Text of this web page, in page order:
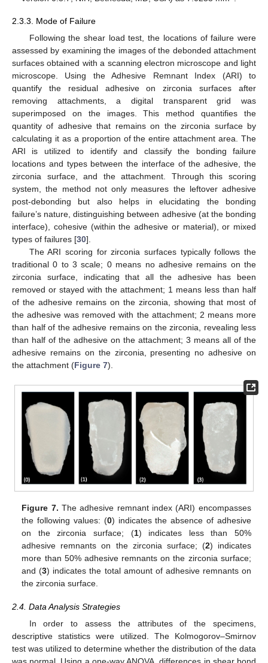
2.3.3. Mode of Failure
Following the shear load test, the locations of failure were
assessed by examining the images of the debonded attachment
surfaces obtained with a scanning electron microscope and light
microscope. Using the Adhesive Remnant Index (ARI) to
quantify the residual adhesive on zirconia surfaces after
removing attachments, a digital transparent grid was
superimposed on the images. This method quantifies the
quantity of adhesive that remains on the zirconia surface by
calculating it as a proportion of the entire attachment area. The
ARI is utilized to identify and classify the bonding failure
locations and types between the interface of the adhesive, the
zirconia surface, and the attachment. Through this scoring
system, the method not only measures the leftover adhesive
post-debonding but also helps in elucidating the bonding
failure’s nature, distinguishing between adhesive (at the bonding
interface), cohesive (within the adhesive or material), or mixed
types of failures [30].
The ARI scoring for zirconia surfaces typically follows the
traditional 0 to 3 scale; 0 means no adhesive remains on the
zirconia surface, indicating that all the adhesive has been
removed or stayed with the attachment; 1 means less than half
of the adhesive remains on the zirconia, showing that most of
the adhesive was removed with the attachment; 2 means more
than half of the adhesive remains on the zirconia, revealing less
than half of the adhesive on the attachment; 3 means all of the
adhesive remains on the zirconia, presenting no adhesive on
the attachment (Figure 7).
Figure 7. The adhesive remnant index (ARI) encompasses
the following values: (0) indicates the absence of adhesive
on the zirconia surface; (1) indicates less than 50%
adhesive remnants on the zirconia surface; (2) indicates
more than 50% adhesive remnants on the zirconia surface;
and (3) indicates the total amount of adhesive remnants on
the zirconia surface.
2.4. Data Analysis Strategies
In order to assess the attributes of the specimens,
descriptive statistics were utilized. The Kolmogorov–Smirnov
test was utilized to determine whether the distribution of the data
was normal. Using a one-way ANOVA, differences in shear bond